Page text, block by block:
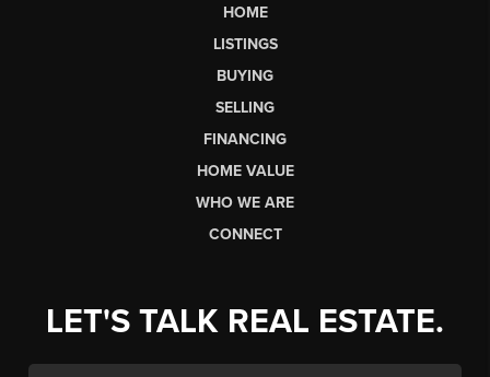
HOME
LISTINGS
BUYING
SELLING
FINANCING
HOME VALUE
WHO WE ARE
CONNECT
LET'S TALK REAL ESTATE.